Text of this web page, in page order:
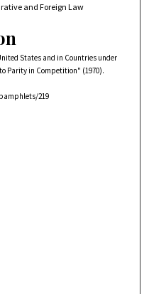
and Foreign Law
States and in Countries under
Parity in Competition" (1970).
219